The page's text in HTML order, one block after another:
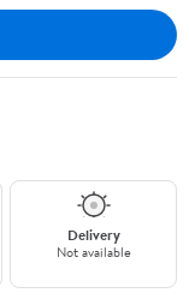
Delivery
Not available